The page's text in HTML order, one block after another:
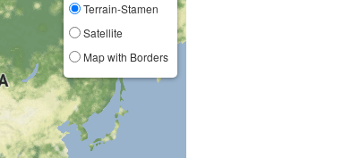
Terrain-Stamen
Satellite
Map with Borders